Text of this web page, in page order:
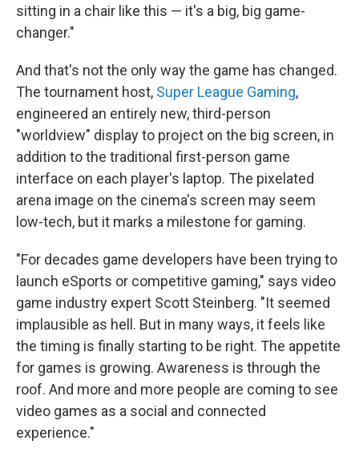
sitting in a chair like this — it's a big, big game-
changer."
And that's not the only way the game has changed.
The tournament host, Super League Gaming,
engineered an entirely new, third-person
"worldview" display to project on the big screen, in
addition to the traditional first-person game
interface on each player's laptop. The pixelated
arena image on the cinema's screen may seem
low-tech, but it marks a milestone for gaming.
"For decades game developers have been trying to
launch eSports or competitive gaming," says video
game industry expert Scott Steinberg. "It seemed
implausible as hell. But in many ways, it feels like
the timing is finally starting to be right. The appetite
for games is growing. Awareness is through the
roof. And more and more people are coming to see
video games as a social and connected
experience."